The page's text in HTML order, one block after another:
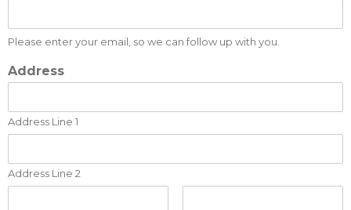
Please enter your email, so we can follow up with you.
Address
Address Line 1
Address Line 2